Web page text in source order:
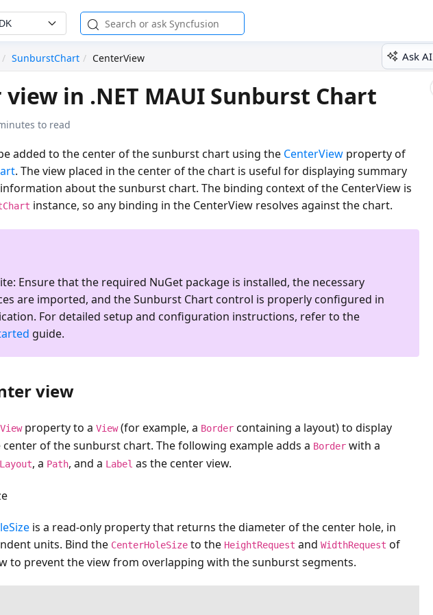
SunburstChart CenterView Ask AI
view in .NET MAUI Sunburst Chart
to read
added to the center of the sunburst chart using the CenterView property of
. The view placed in the center of the chart is useful for displaying summary
about the sunburst chart. The binding context of the CenterView is
instance, so any binding in the CenterView resolves against the chart.
Ensure that the required NuGet package is installed, the necessary
are imported, and theSunburst Chartcontrol is properly configured in
For detailed setup and configuration instructions, refer to the
guide.
view
property to aView(for example, a Border containing a layout) to display
of the sunburst chart. The following example adds a Border with a
, a Path, and a Label as the center view.
is a read-only property that returns the diameter of the center hole, in
units. Bind the CenterHoleSize to the HeightRequest andWidthRequest of
to prevent the view from overlapping with the sunburst segments.